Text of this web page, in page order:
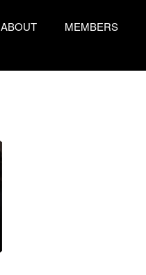
ABOUT MEMBERS